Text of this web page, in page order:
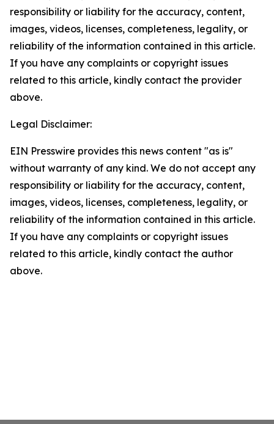
responsibility or liability for the accuracy, content,
images, videos, licenses, completeness, legality, or
reliability of the information contained in this article.
If you have any complaints or copyright issues
related to this article, kindly contact the provider
above.
Legal Disclaimer:
EIN Presswire provides this news content "as is"
without warranty of any kind. We do not accept any
responsibility or liability for the accuracy, content,
images, videos, licenses, completeness, legality, or
reliability of the information contained in this article.
If you have any complaints or copyright issues
related to this article, kindly contact the author
above.